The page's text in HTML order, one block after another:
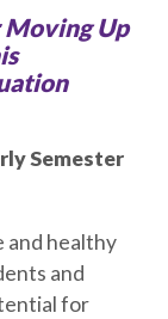
Moving Up
Semester
and healthy
and
for